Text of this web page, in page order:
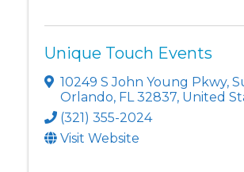
Unique Touch Events
10249 S John Young Pkwy,
Orlando, FL 32837, United
(321) 355-2024
Visit Website